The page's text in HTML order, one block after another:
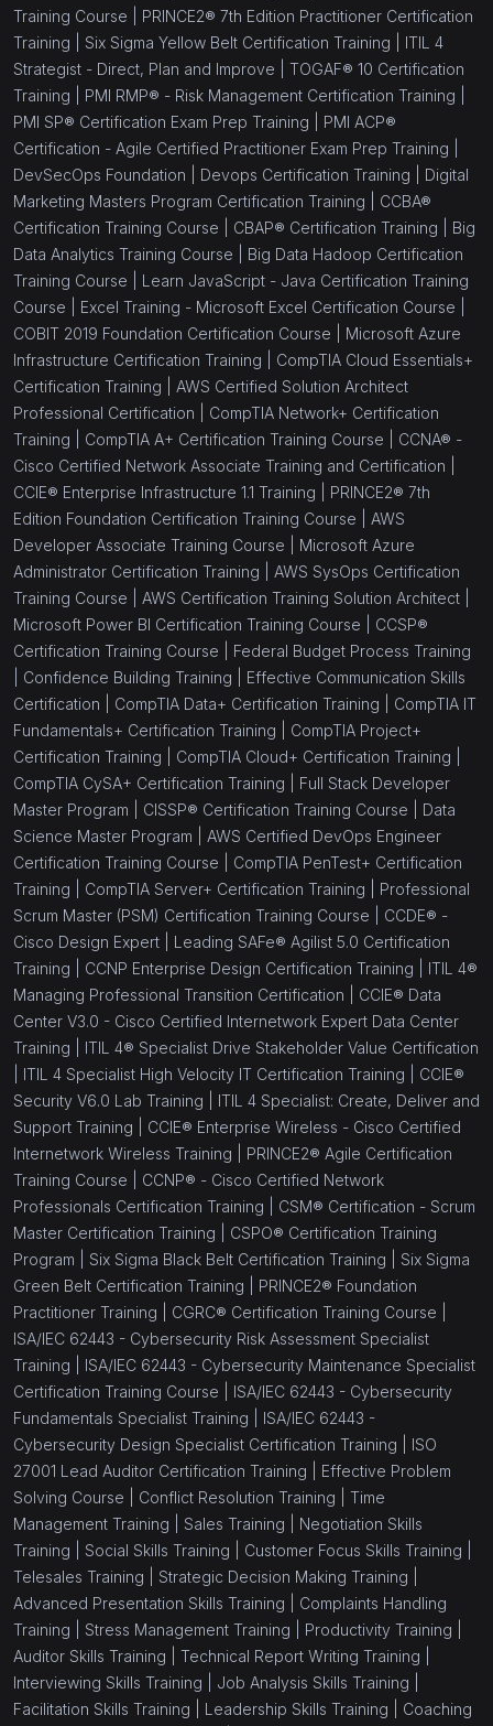
Training Course | PRINCE2® 7th Edition Practitioner Certification
Training | Six Sigma Yellow Belt Certification Training | ITIL 4
Strategist - Direct, Plan and Improve | TOGAF® 10 Certification
Training | PMI RMP® - Risk Management Certification Training |
PMI SP® Certification Exam Prep Training | PMI ACP®
Certification - Agile Certified Practitioner Exam Prep Training |
DevSecOps Foundation | Devops Certification Training | Digital
Marketing Masters Program Certification Training | CCBA®
Certification Training Course | CBAP® Certification Training | Big
Data Analytics Training Course | Big Data Hadoop Certification
Training Course | Learn JavaScript - Java Certification Training
Course | Excel Training - Microsoft Excel Certification Course |
COBIT 2019 Foundation Certification Course | Microsoft Azure
Infrastructure Certification Training | CompTIA Cloud Essentials+
Certification Training | AWS Certified Solution Architect
Professional Certification | CompTIA Network+ Certification
Training | CompTIA A+ Certification Training Course | CCNA® -
Cisco Certified Network Associate Training and Certification |
CCIE® Enterprise Infrastructure 1.1 Training | PRINCE2® 7th
Edition Foundation Certification Training Course | AWS
Developer Associate Training Course | Microsoft Azure
Administrator Certification Training | AWS SysOps Certification
Training Course | AWS Certification Training Solution Architect |
Microsoft Power BI Certification Training Course | CCSP®
Certification Training Course | Federal Budget Process Training
Confidence Building Training | Effective Communication Skills
Certification | CompTIA Data+ Certification Training | CompTIA IT
Fundamentals+ Certification Training | CompTIA Project+
Certification Training | CompTIA Cloud+ Certification Training |
CompTIA CySA+ Certification Training | Full Stack Developer
Master Program | CISSP® Certification Training Course | Data
Science Master Program | AWS Certified DevOps Engineer
Certification Training Course | CompTIA PenTest+ Certification
Training | CompTIA Server+ Certification Training | Professional
Scrum Master (PSM) Certification Training Course | CCDE® -
Cisco Design Expert | Leading SAFe® Agilist 5.0 Certification
Training | CCNP Enterprise Design Certification Training | ITIL 4®
Managing Professional Transition Certification | CCIE® Data
Center V3.0 - Cisco Certified Internetwork Expert Data Center
Training | ITIL 4® Specialist Drive Stakeholder Value Certification
ITIL 4 Specialist High Velocity IT Certification Training | CCIE®
Security V6.0 Lab Training | ITIL 4 Specialist: Create, Deliver and
Support Training | CCIE® Enterprise Wireless - Cisco Certified
Internetwork Wireless Training | PRINCE2® Agile Certification
Training Course | CCNP® - Cisco Certified Network
Professionals Certification Training | CSM® Certification - Scrum
Master Certification Training | CSPO® Certification Training
Program | Six Sigma Black Belt Certification Training | Six Sigma
Green Belt Certification Training | PRINCE2® Foundation
Practitioner Training | CGRC® Certification Training Course |
ISA/IEC 62443 - Cybersecurity Risk Assessment Specialist
Training | ISA/IEC 62443 - Cybersecurity Maintenance Specialist
Certification Training Course | ISA/IEC 62443 - Cybersecurity
Fundamentals Specialist Training | ISA/IEC 62443 -
Cybersecurity Design Specialist Certification Training | ISO
27001 Lead Auditor Certification Training | Effective Problem
Solving Course | Conflict Resolution Training | Time
Management Training | Sales Training | Negotiation Skills
Training | Social Skills Training | Customer Focus Skills Training |
Telesales Training | Strategic Decision Making Training |
Advanced Presentation Skills Training | Complaints Handling
Training | Stress Management Training | Productivity Training |
Auditor Skills Training | Technical Report Writing Training |
Interviewing Skills Training | Job Analysis Skills Training |
Facilitation Skills Training | Leadership Skills Training | Coaching